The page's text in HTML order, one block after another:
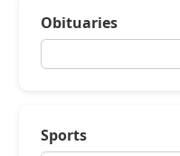
Obituaries
Sports